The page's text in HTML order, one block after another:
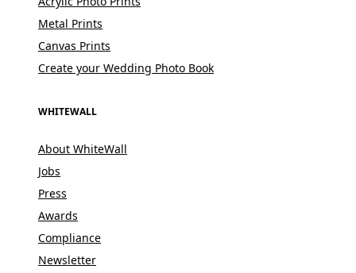
Metal Prints
Canvas Prints
Create your Wedding Photo Book
WHITEWALL
About WhiteWall
Jobs
Press
Awards
Compliance
Newsletter